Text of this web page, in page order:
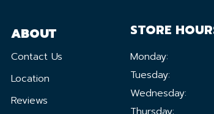
ABOUT
Contact Us
Location
Reviews
STORE
Monday:
Tuesday:
Wednesday: